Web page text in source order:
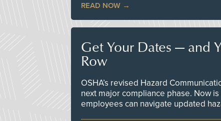
READ NOW
Get Your Dates — and
Row
OSHA’s revised Hazard
next major compliance phase. Now
employees can navigate updated